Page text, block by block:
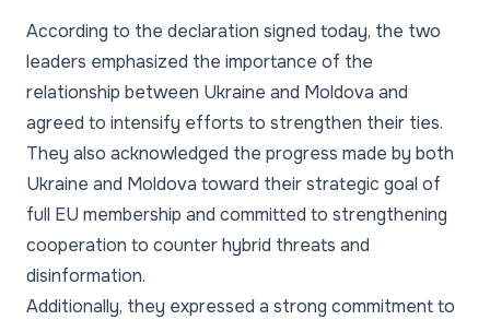
According to the declaration signed today, the two
leaders emphasized the importance of the
relationship between Ukraine and Moldova and
agreed to intensify efforts to strengthen their ties.
They also acknowledged the progress made by both
Ukraine and Moldova toward their strategic goal of
full EU membership and committed to strengthening
cooperation to counter hybrid threats and
disinformation.
Additionally, they expressed a strong commitment to